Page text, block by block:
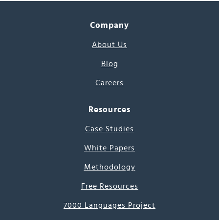
Company
About Us
Blog
Careers
Resources
Case Studies
White Papers
Methodology
Free Resources
7000 Languages Project